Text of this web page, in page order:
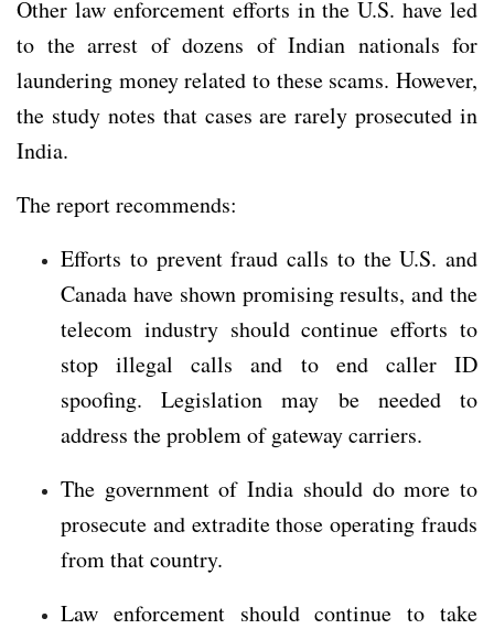
Other law enforcement efforts in the U.S. have led
to the arrest of dozens of Indian nationals for
laundering money related to these scams. However,
the study notes that cases are rarely prosecuted in
India.
The report recommends:
Efforts to prevent fraud calls to the U.S. and
Canada have shown promising results, and the
telecom industry should continue efforts to
stop illegal calls and to end caller ID
spoofing. Legislation may be needed to
address the problem of gateway carriers.
The government of India should do more to
prosecute and extradite those operating frauds
from that country.
Law enforcement should continue to take